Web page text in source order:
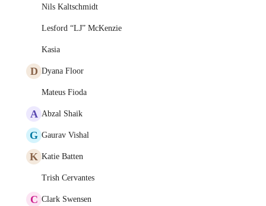
Nils Kaltschmidt
Lesford “LJ” McKenzie
Kasia
D Dyana Floor
Mateus Fioda
A Abzal Shaik
G Gaurav Vishal
K Katie Batten
Trish Cervantes
C Clark Swensen